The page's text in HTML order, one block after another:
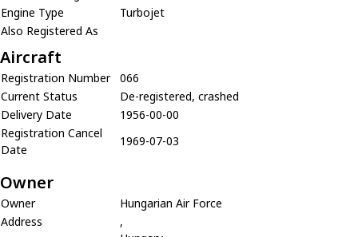
Engine Type
Turbojet
Also Registered As
Aircraft
Registration Number
066
Current Status
De-registered, crashed
Delivery Date
1956-00-00
Registration Cancel
Date
1969-07-03
Owner
Owner
Hungarian Air Force
Address
,